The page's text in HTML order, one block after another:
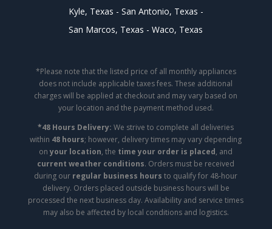
Kyle, Texas
San Antonio, Texas
San Marcos, Texas
Waco, Texas
*Please note that the listed price of all monthly appliances
does not include applicable taxes fees. These additional
charges will be applied at checkout and may vary based on
your location and the payment method used.
*48 Hours Delivery: We strive to complete all deliveries
within 48 hours; however, delivery times may vary depending
onyour location, the time your order is placed, and
current weather conditions. Orders must be received
during our regular business hours to qualify for 48-hour
delivery. Orders placed outside business hours will be
processed the next business day. Availability and service times
may also be affected by local conditions and logistics.